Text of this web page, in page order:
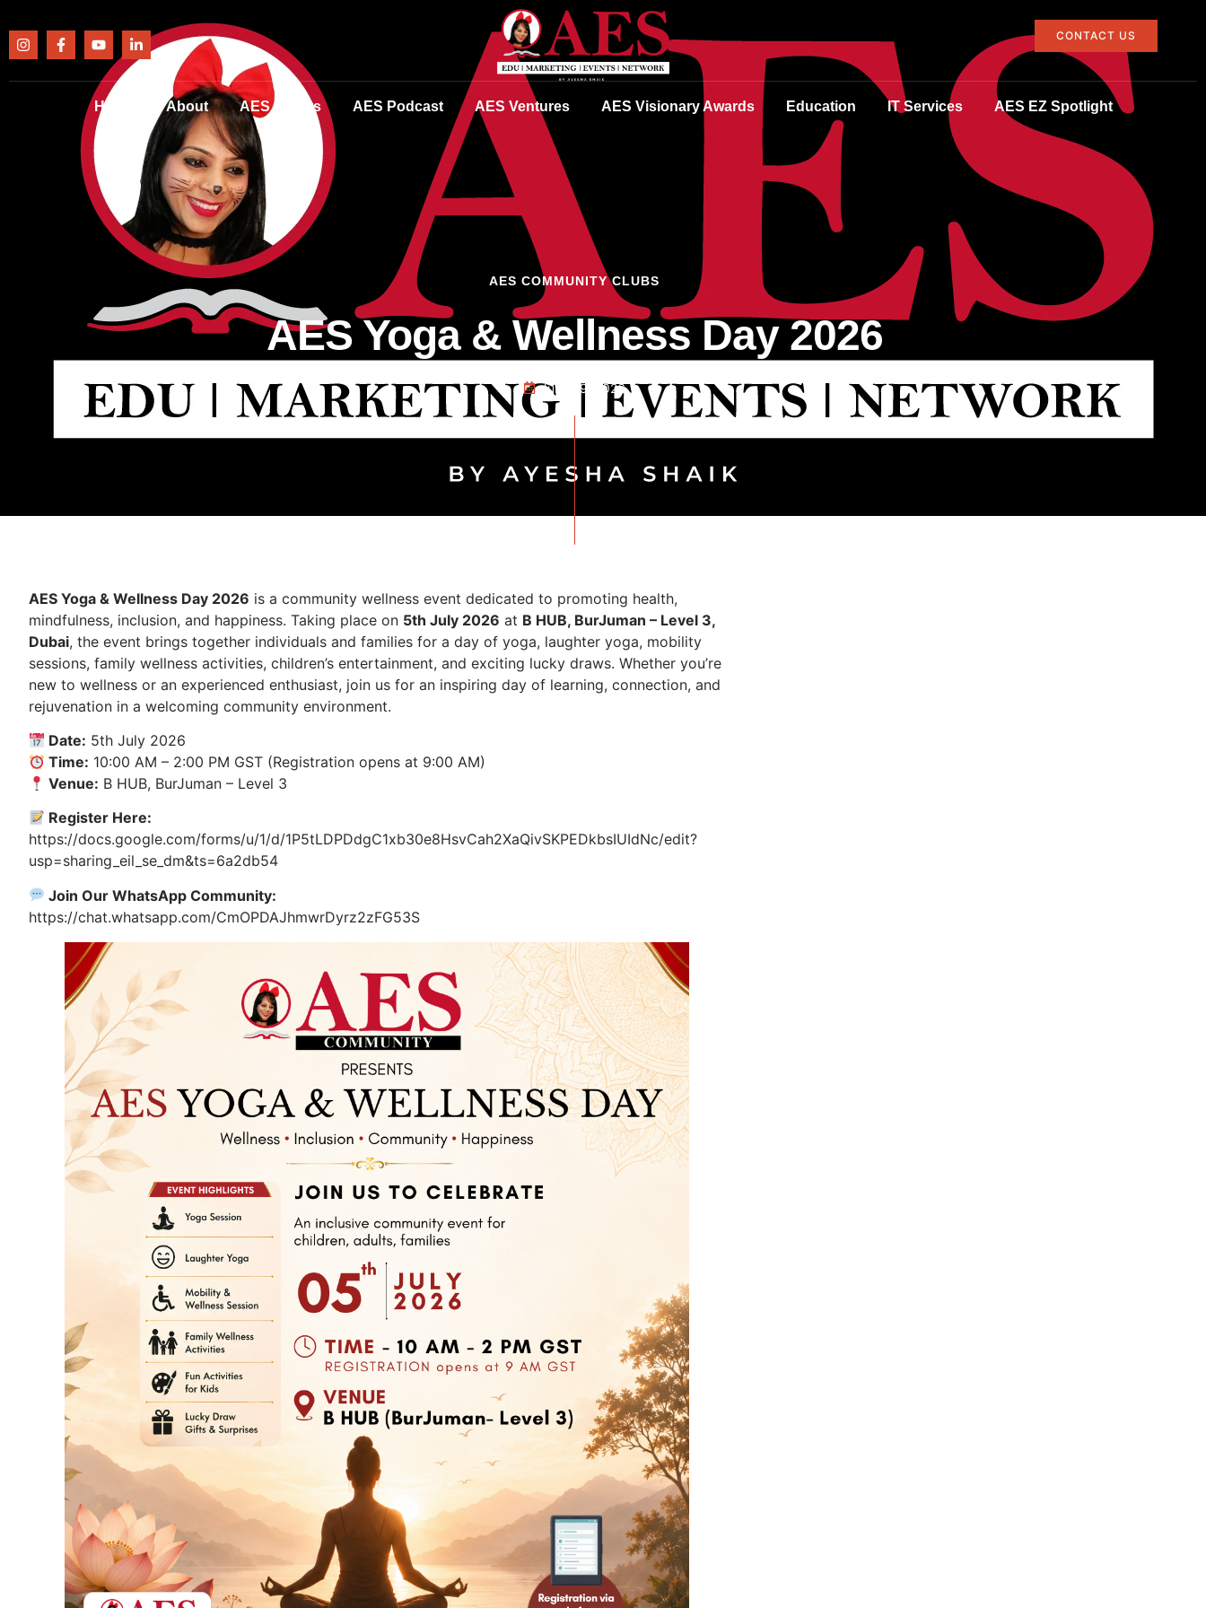
CONTACT US
Home About AES Events AES Podcast AES Ventures AES Visionary Awards Education IT Services AES EZ Spotlight
AES COMMUNITY CLUBS
AES Yoga & Wellness Day 2026
June 29, 2026
AES Yoga & Wellness Day 2026 is a community wellness event dedicated to promoting health,
mindfulness, inclusion, and happiness. Taking place on 5th July 2026 at B HUB, BurJuman – Level 3,
Dubai, the event brings together individuals and families for a day of yoga, laughter yoga, mobility
sessions, family wellness activities, children’s entertainment, and exciting lucky draws. Whether you’re
new to wellness or an experienced enthusiast, join us for an inspiring day of learning, connection, and
rejuvenation in a welcoming community environment.
Date: 5th July 2026
Time: 10:00 AM – 2:00 PM GST (Registration opens at 9:00 AM)
Venue: B HUB, BurJuman – Level 3
Register Here:
https://docs.google.com/forms/u/1/d/1P5tLDPDdgC1xb30e8HsvCah2XaQivSKPEDkbsIUIdNc/edit?
usp=sharing_eil_se_dm&ts=6a2db54
Join Our WhatsApp Community:
https://chat.whatsapp.com/CmOPDAJhmwrDyrz2zFG53S